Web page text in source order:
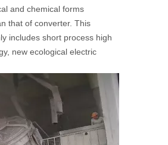
and chemical forms
that of converter. This
includes short process high
new ecological electric